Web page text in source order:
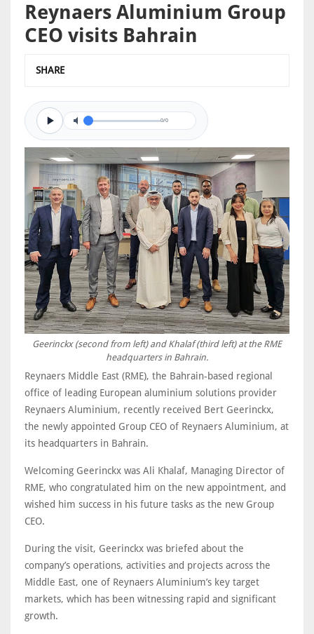
Reynaers Aluminium Group
CEO visits Bahrain
SHARE
0/0
Geerinckx (second from left) and Khalaf (third left) at the RME
headquarters in Bahrain.
Reynaers Middle East (RME), the Bahrain-based regional
office of leading European aluminium solutions provider
Reynaers Aluminium, recently received Bert Geerinckx,
the newly appointed Group CEO of Reynaers Aluminium, at
its headquarters in Bahrain.
Welcoming Geerinckx was Ali Khalaf, Managing Director of
RME, who congratulated him on the new appointment, and
wished him success in his future tasks as the new Group
CEO.
During the visit, Geerinckx was briefed about the
company’s operations, activities and projects across the
Middle East, one of Reynaers Aluminium’s key target
markets, which has been witnessing rapid and significant
growth.